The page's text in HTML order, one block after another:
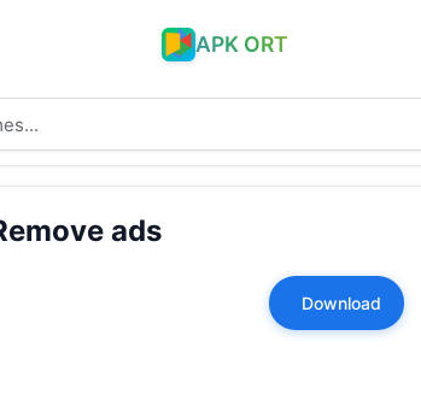
APK ORT
ads
Download